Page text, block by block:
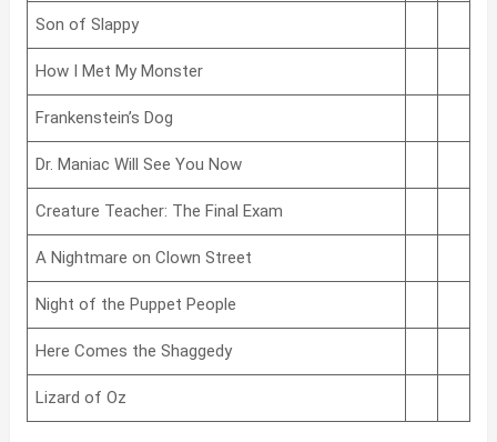
Son of Slappy
How I Met My Monster
Frankenstein’s Dog
Dr. Maniac Will See You Now
Creature Teacher: The Final Exam
A Nightmare on Clown Street
Night of the Puppet People
Here Comes the Shaggedy
Lizard of Oz